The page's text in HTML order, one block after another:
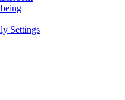
Settings